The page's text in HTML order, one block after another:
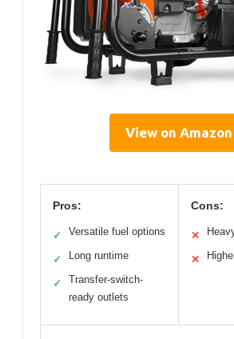
View on Amazon
Pros:
✓ Versatile fuel options
✓ Long runtime
✓
Transfer-switch-
ready outlets
Cons:
✕
✕